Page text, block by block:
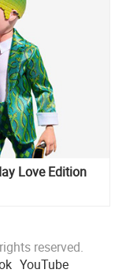
Love Edition
reserved.
YouTube